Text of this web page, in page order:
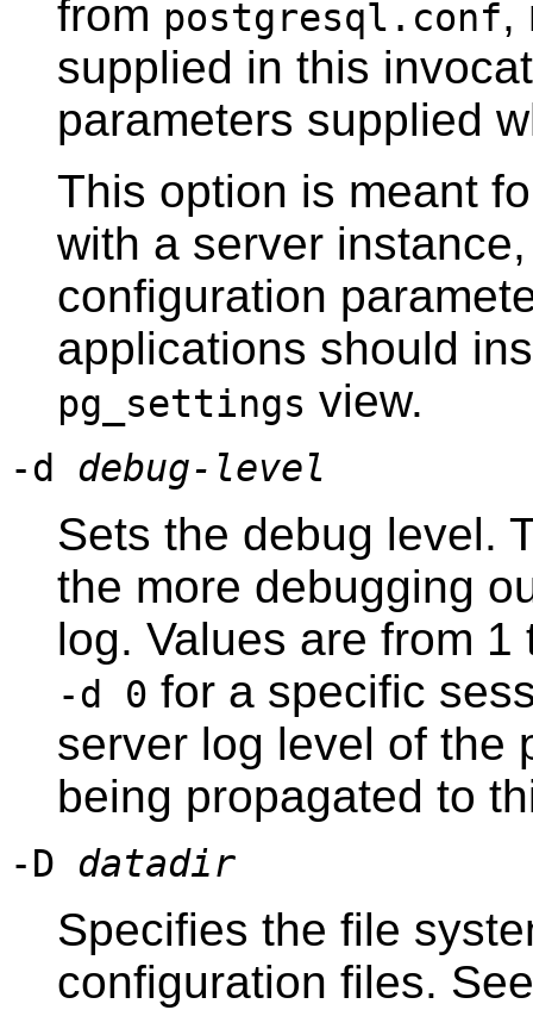
from postgresql.conf,
supplied in this
parameters supplied
This option is meant
with a server
configuration
applications should
pg_settings view.
-d debug-level
Sets the debug level.
the more debugging
log. Values are from
-d 0 for a specific
server log level of the
being propagated to
-D datadir
Specifies the file
configuration files.